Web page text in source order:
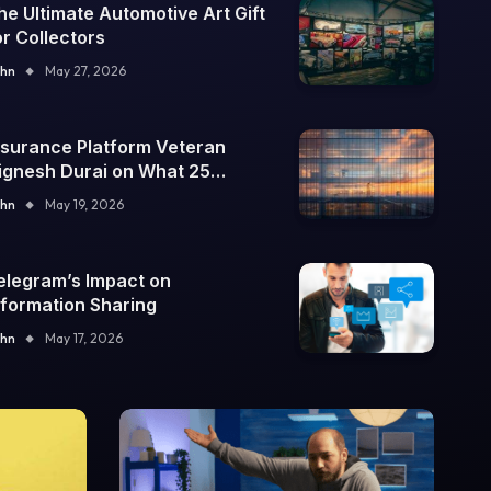
Ultimate Automotive Art Gift
Collectors
May 27, 2026
Platform Veteran
Durai on What 25
Integrations Teach
May 19, 2026
Impact on
Sharing
May 17, 2026